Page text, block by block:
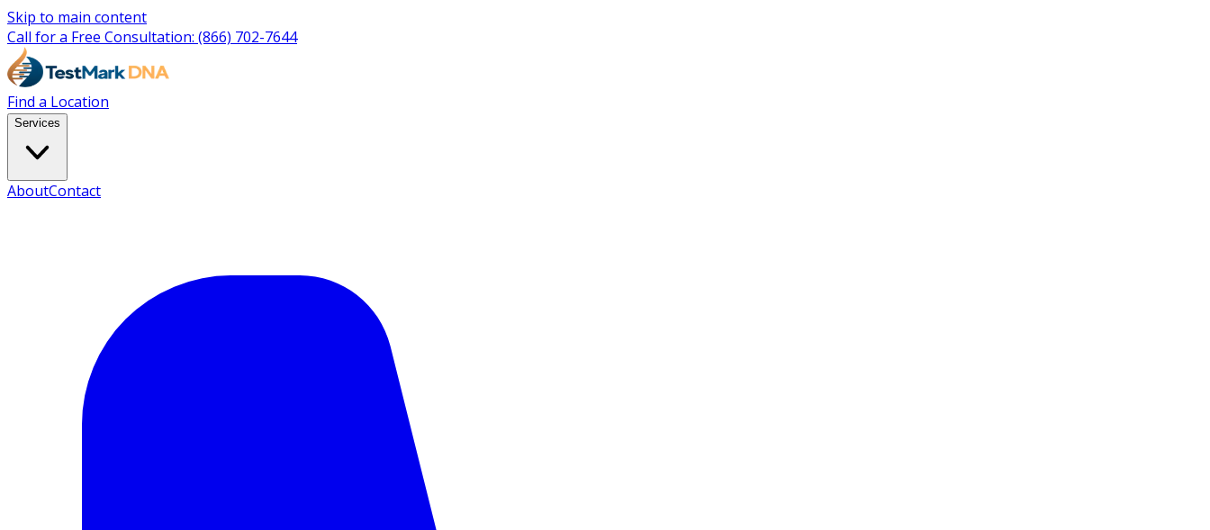
Skip to main content
Call for a Free Consultation: (866) 702-7644
Find a Location
Services
AboutContact